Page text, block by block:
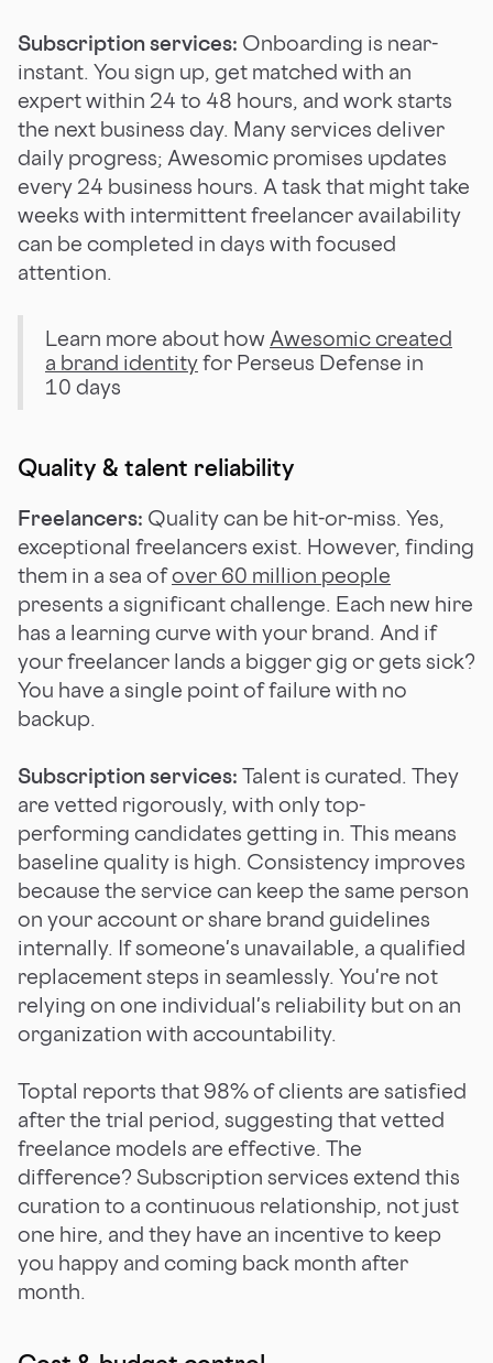
Subscription services: Onboarding is near-
instant. You sign up, get matched with an
expert within 24 to 48 hours, and work starts
the next business day. Many services deliver
daily progress; Awesomic promises updates
every 24 business hours. A task that might take
weeks with intermittent freelancer availability
can be completed in days with focused
attention.
Learn more about how Awesomic created
a brand identityfor Perseus Defense in
10 days
Quality & talent reliability
Freelancers: Quality can be hit-or-miss. Yes,
exceptional freelancers exist. However, finding
them in a sea ofover 60 million people
presents a significant challenge. Each new hire
has a learning curve with your brand. And if
your freelancer lands a bigger gig or gets sick?
You have a single point of failure with no
backup.
Subscription services: Talent is curated. They
are vetted rigorously, with only top-
performing candidates getting in. This means
baseline quality is high. Consistency improves
because the service can keep the same person
on your account or share brand guidelines
internally. If someone's unavailable, a qualified
replacement steps in seamlessly. You're not
relying on one individual's reliability but on an
organization with accountability.
Toptal reports that 98% of clients are satisfied
after the trial period, suggesting that vetted
freelance models are effective. The
difference? Subscription services extend this
curation to a continuous relationship, not just
one hire, and they have an incentive to keep
you happy and coming back month after
month.